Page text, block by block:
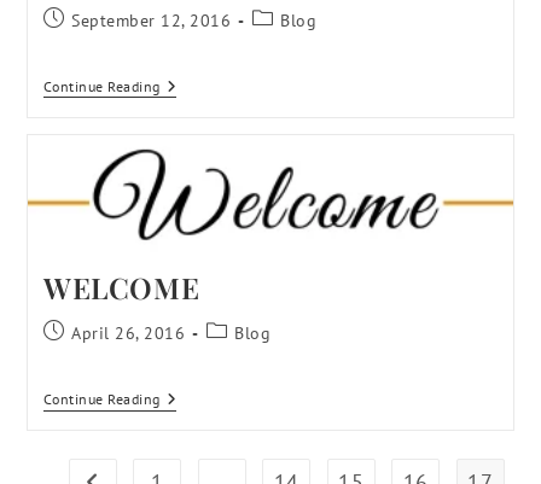
September 12, 2016 Blog
Continue Reading
WELCOME
April 26, 2016 Blog
Continue Reading